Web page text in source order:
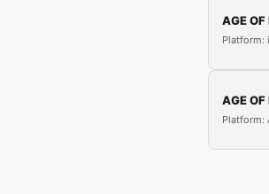
AGE
Platform:
AGE
Platform: